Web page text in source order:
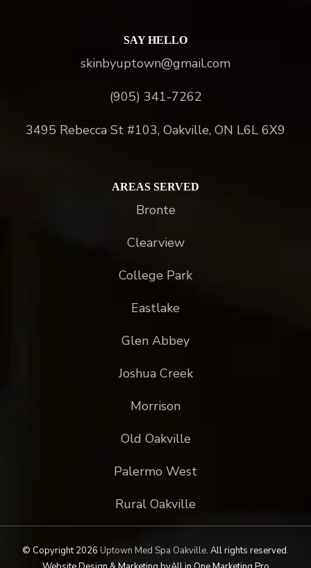
SAY HELLO
skinbyuptown@gmail.com
(905) 341-7262
3495 Rebecca St #103, Oakville, ON L6L 6X9
AREAS SERVED
Bronte
Clearview
College Park
Eastlake
Glen Abbey
Joshua Creek
Morrison
Old Oakville
Palermo West
Rural Oakville
© Copyright 2026 Uptown Med Spa Oakville. All rights reserved.